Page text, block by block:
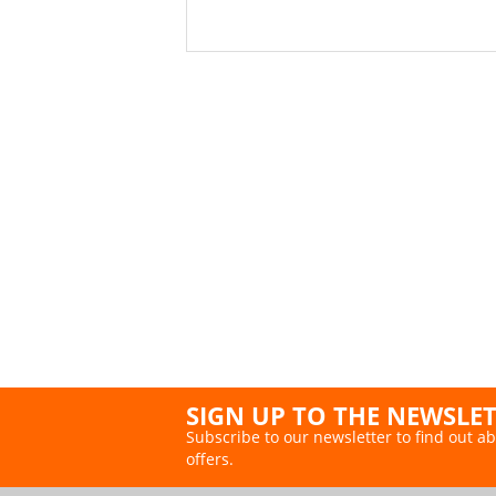
SIGN UP TO THE
Subscribe to our newsletter to find out
offers.